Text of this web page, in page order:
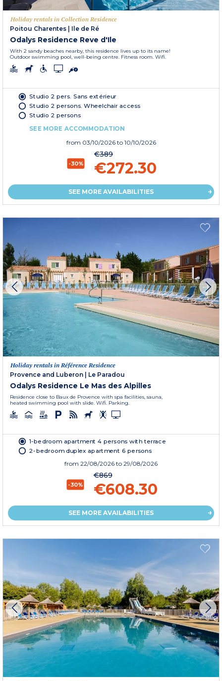
Holiday rentals in Collection Residence
Poitou Charentes
Ile de Ré
Odalys Residence Reve d'Ile
With 2 sandy beaches nearby, this residence lives up to its name!
Outdoor swimming pool, well-being centre. Fitness room. Wifi.
Studio 2 pers. Sans extérieur
Studio 2 persons. Wheelchair access
Studio 2 persons
SEE MORE ACCOMMODATION
from 03/10/2026 to 10/10/2026
-30%
€389
€272.30
SEE MORE AVAILABILITIES
Holiday rentals in Référence Residence
Provence and Luberon | Le Paradou
Odalys Residence Le Mas des Alpilles
Residence close to Baux de Provence with spa facilities, sauna,
heated swimming pool with slide. Wifi. Parking.
1-bedroom apartment 4 persons with terrace
2-bedroom duplex apartment 6 persons
from 22/08/2026 to 29/08/2026
-30%
€869
€608.30
SEE MORE AVAILABILITIES